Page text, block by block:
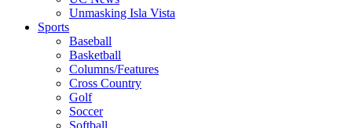
Unmasking Isla Vista
Sports
Baseball
Basketball
Columns/Features
Cross Country
Golf
Soccer
Softball